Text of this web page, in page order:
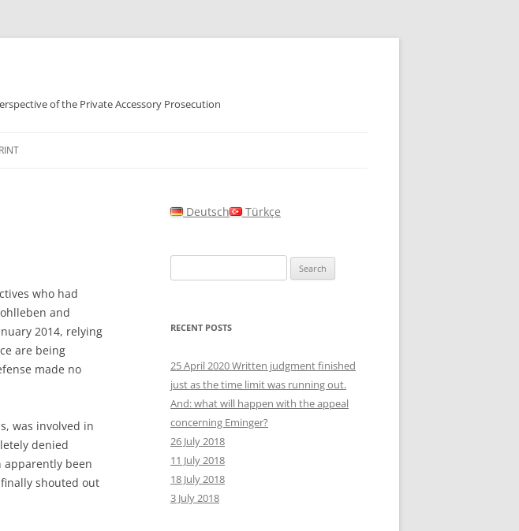
of the Private Accessory Prosecution
who had
and
2014, relying
are being
made no
was involved in
denied
apparently been
shouted out
Deutsch Türkçe
for:
RECENT POSTS
25 April 2020 Written judgment finished
just as the time limit was running out.
And: what will happen with the appeal
concerning Eminger?
26 July 2018
11 July 2018
18 July 2018
3 July 2018